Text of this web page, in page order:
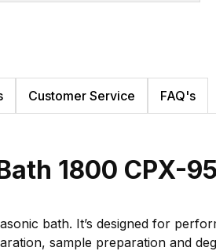
Customer Service FAQ's
1800 CPX-
bath. It’s designed for
sample preparation and